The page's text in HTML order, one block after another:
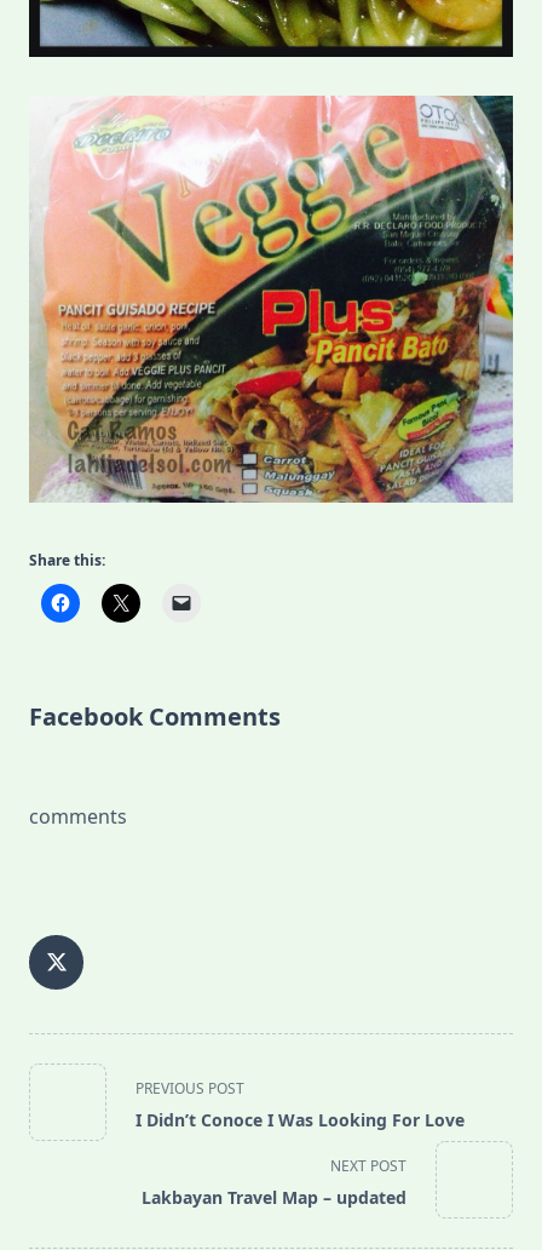
Share this:
Facebook Comments
comments
<span
class="nav-
subtitle
PREVIOUS POST
I Didn’t Conoce I Was Looking For Love
NEXT POST
Lakbayan Travel Map – updated